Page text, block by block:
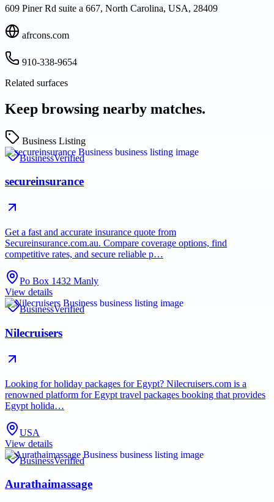
609 Piner Rd suite a 667, North Carolina, USA, 28409
afrcons.com
910-338-9654
Related surfaces
Keep browsing nearby matches.
Business Listing
BusinessVerified
secureinsurance
Get a fast and accurate insurance quote from
Secureinsurance.com.au. Compare coverage options, find
competitive rates, and secure reliable p…
Po Box 1432 Manly
View details
BusinessVerified
Nilecruisers
Looking for holiday packages for Egypt? Nilecruisers.com is a
renowned platform for Egypt travel packages booking that provides
Egypt holida…
USA
View details
BusinessVerified
Aurathaimassage